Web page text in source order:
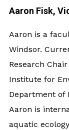
Aaron Fisk,
Aaron is a
Windsor.
Research
Institute for
Department of
Aaron is
aquatic